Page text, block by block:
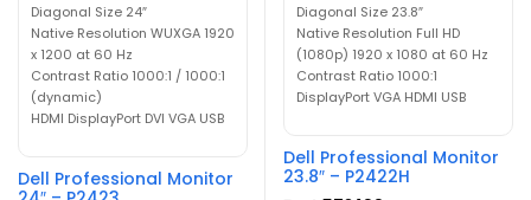
Diagonal Size 24″
Native Resolution WUXGA 1920
x 1200 at 60 Hz
Contrast Ratio 1000:1 / 1000:1
(dynamic)
HDMI DisplayPort DVI VGA USB
Dell Professional Monitor
Diagonal Size 23.8″
Native Resolution Full HD
(1080p) 1920 x 1080 at 60 Hz
Contrast Ratio 1000:1
DisplayPort VGA HDMI USB
Dell Professional Monitor
23.8″ – P2422H